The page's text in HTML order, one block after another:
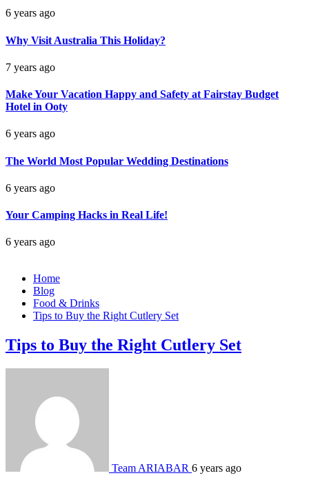
6 years ago
Why Visit Australia This Holiday?
7 years ago
Make Your Vacation Happy and Safety at Fairstay Budget
Hotel in Ooty
6 years ago
The World Most Popular Wedding Destinations
6 years ago
Your Camping Hacks in Real Life!
6 years ago
Home
Blog
Food & Drinks
Tips to Buy the Right Cutlery Set
Tips to Buy the Right Cutlery Set
Team ARIABAR 6 years ago